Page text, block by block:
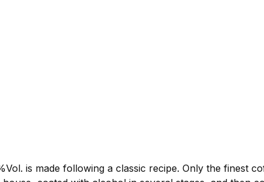
is made following a classic recipe. Only the finest